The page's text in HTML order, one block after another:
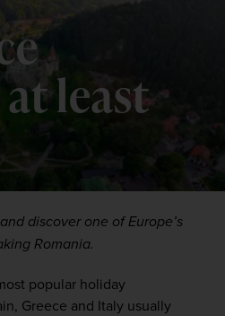
least
discover one of Europe’s
Romania.
popular holiday
Greece and Italy usually